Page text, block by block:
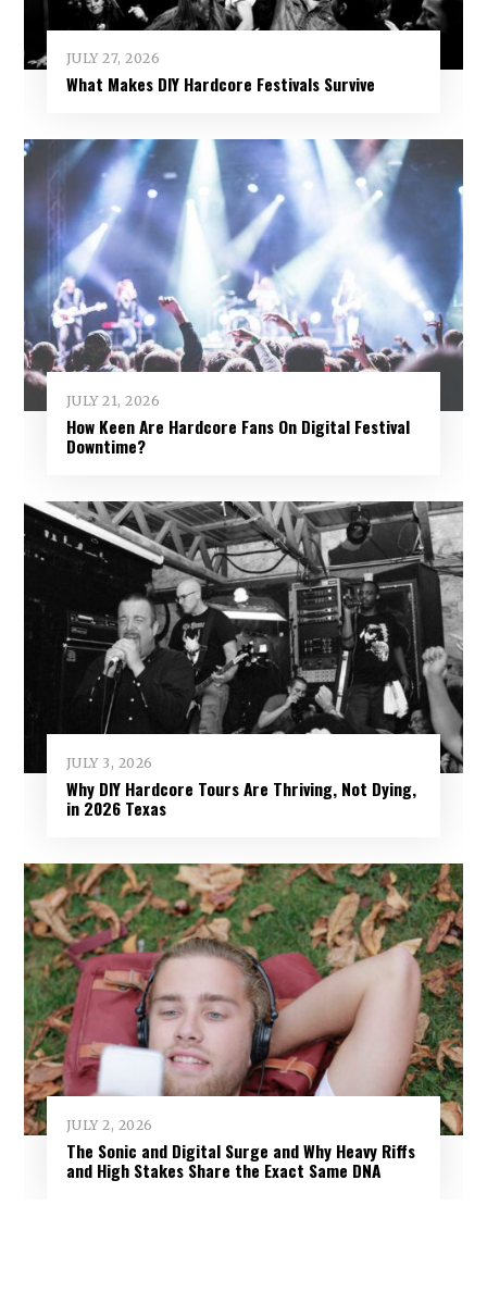
JULY 27, 2026
What Makes DIY Hardcore Festivals Survive
JULY 21, 2026
How Keen Are Hardcore Fans On Digital Festival
Downtime?
JULY 3, 2026
Why DIY Hardcore Tours Are Thriving, Not Dying,
in 2026 Texas
JULY 2, 2026
The Sonic and Digital Surge and Why Heavy Riffs
and High Stakes Share the Exact Same DNA